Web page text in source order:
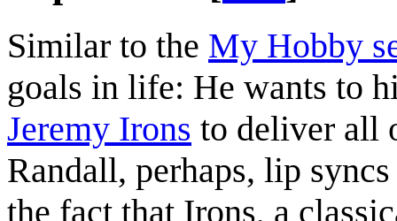
Similar to the My Hobby
goals in life: He wants to
Jeremy Irons to deliver all
Randall, perhaps, lip
the fact that Irons, a